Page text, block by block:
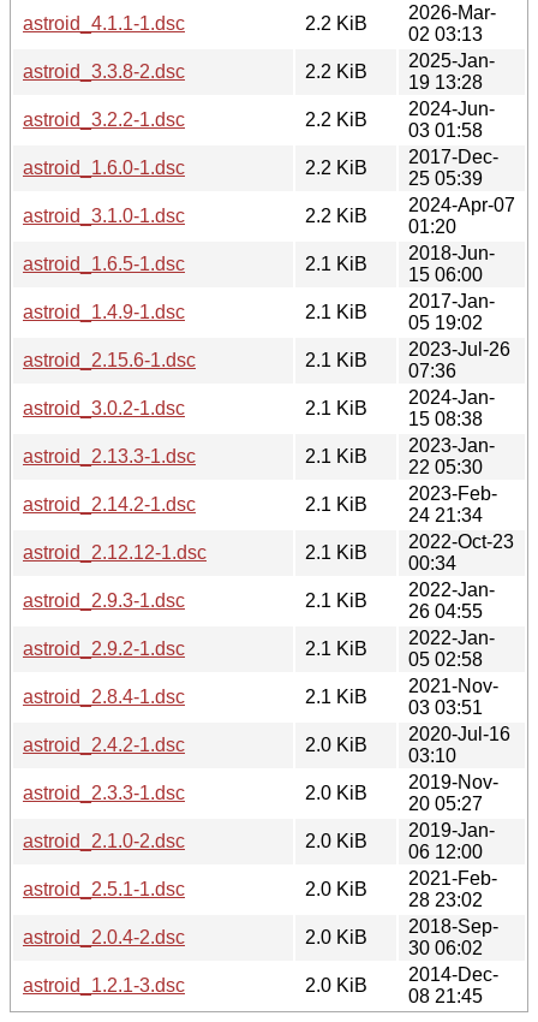
astroid_4.1.1-1.dsc
2.2 KiB
2026-Mar-
02 03:13
astroid_3.3.8-2.dsc
2.2 KiB
2025-Jan-
19 13:28
astroid_3.2.2-1.dsc
2.2 KiB
2024-Jun-
03 01:58
astroid_1.6.0-1.dsc
2.2 KiB
2017-Dec-
25 05:39
astroid_3.1.0-1.dsc
2.2 KiB
2024-Apr-07
01:20
astroid_1.6.5-1.dsc
2.1 KiB
2018-Jun-
15 06:00
astroid_1.4.9-1.dsc
2.1 KiB
2017-Jan-
05 19:02
astroid_2.15.6-1.dsc
2.1 KiB
2023-Jul-26
07:36
astroid_3.0.2-1.dsc
2.1 KiB
2024-Jan-
15 08:38
astroid_2.13.3-1.dsc
2.1 KiB
2023-Jan-
22 05:30
astroid_2.14.2-1.dsc
2.1 KiB
2023-Feb-
24 21:34
astroid_2.12.12-1.dsc
2.1 KiB
2022-Oct-23
00:34
astroid_2.9.3-1.dsc
2.1 KiB
2022-Jan-
26 04:55
astroid_2.9.2-1.dsc
2.1 KiB
2022-Jan-
05 02:58
astroid_2.8.4-1.dsc
2.1 KiB
2021-Nov-
03 03:51
astroid_2.4.2-1.dsc
2.0 KiB
2020-Jul-16
03:10
astroid_2.3.3-1.dsc
2.0 KiB
2019-Nov-
20 05:27
astroid_2.1.0-2.dsc
2.0 KiB
2019-Jan-
06 12:00
astroid_2.5.1-1.dsc
2.0 KiB
2021-Feb-
28 23:02
astroid_2.0.4-2.dsc
2.0 KiB
2018-Sep-
30 06:02
astroid_1.2.1-3.dsc
2.0 KiB
2014-Dec-
08 21:45